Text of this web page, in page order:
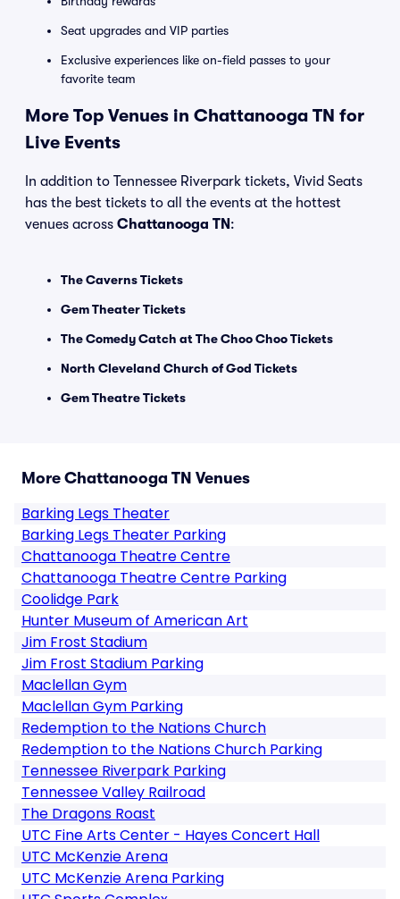
Seat upgrades and VIP parties
Exclusive experiences like on-field passes to your
favorite team
More Top Venues in Chattanooga TN for
Live Events
In addition to Tennessee Riverpark tickets, Vivid Seats
has the best tickets to all the events at the hottest
venues across Chattanooga TN :
The Caverns Tickets
Gem Theater Tickets
The Comedy Catch at The Choo Choo Tickets
North Cleveland Church of God Tickets
Gem Theatre Tickets
More Chattanooga TN Venues
Barking Legs Theater
Barking Legs Theater Parking
Chattanooga Theatre Centre
Chattanooga Theatre Centre Parking
Coolidge Park
Hunter Museum of American Art
Jim Frost Stadium
Jim Frost Stadium Parking
Maclellan Gym
Maclellan Gym Parking
Redemption to the Nations Church
Redemption to the Nations Church Parking
Tennessee Riverpark Parking
Tennessee Valley Railroad
The Dragons Roast
UTC Fine Arts Center - Hayes Concert Hall
UTC McKenzie Arena
UTC McKenzie Arena Parking